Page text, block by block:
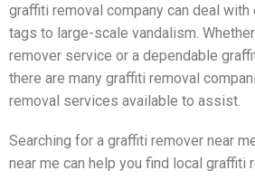
graffiti removal company can deal
tags to large-scale vandalism.
remover service or a dependable
there are many graffiti removal
removal services available to assist.
Searching for a graffiti remover near
near me can help you find local graffiti